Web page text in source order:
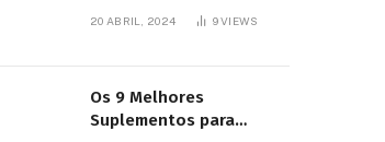
20 ABRIL, 2024 9VIEWS
Os 9 Melhores
Suplementos para